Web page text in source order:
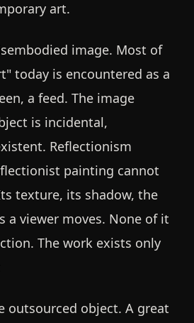
art.
image. Most of
today is encountered as a
a feed. The image
is incidental,
Reflectionism
painting cannot
texture, its shadow, the
a viewer moves. None of it
The work exists only
outsourced object. A great